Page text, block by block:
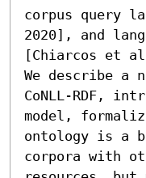
corpus query
2020], and
[Chiarcos et
We describe a
CoNLL-RDF,
model,
ontology is a
corpora with